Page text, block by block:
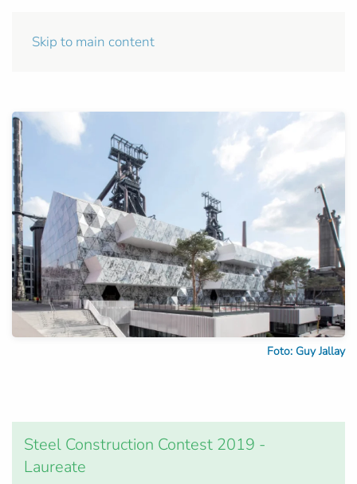
Skip to main content
Foto: Guy Jallay
Steel Construction Contest 2019 -
Laureate